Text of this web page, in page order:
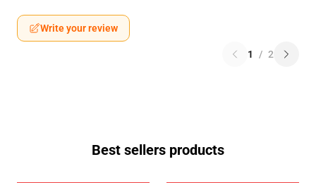
Write your review
1 / 2
Best sellers products